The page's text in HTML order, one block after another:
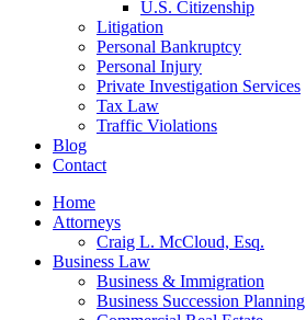
U.S. Citizenship
Litigation
Personal Bankruptcy
Personal Injury
Private Investigation Services
Tax Law
Traffic Violations
Blog
Contact
Home
Attorneys
Craig L. McCloud, Esq.
Business Law
Business & Immigration
Business Succession Planning